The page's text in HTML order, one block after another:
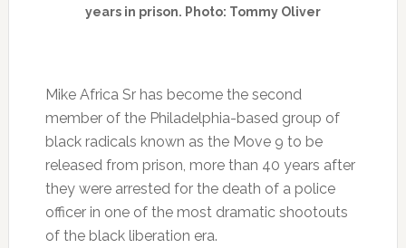
years in prison. Photo: Tommy Oliver
Mike Africa Sr has become the second
member of the Philadelphia-based group of
black radicals known as the Move 9 to be
released from prison, more than 40 years after
they were arrested for the death of a police
officer in one of the most dramatic shootouts
of the black liberation era.